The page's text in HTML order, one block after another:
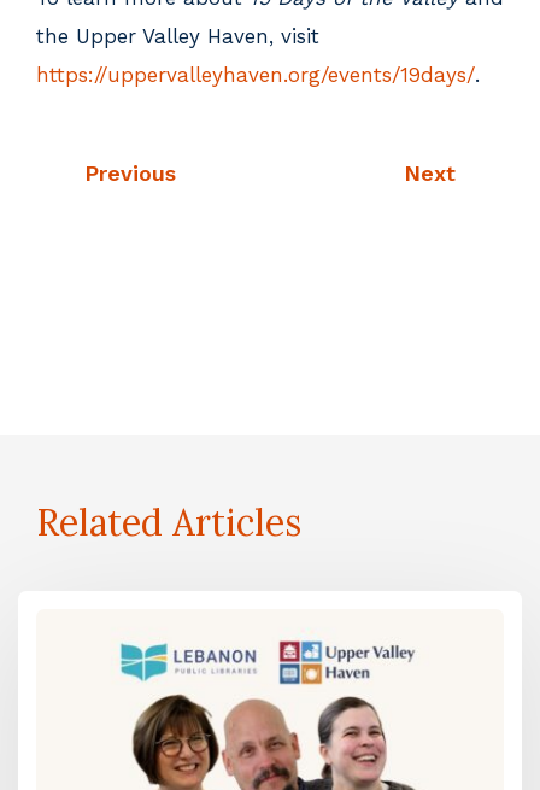
the Upper Valley Haven, visit
https://uppervalleyhaven.org/events/19days/.
Previous Next
Related Articles